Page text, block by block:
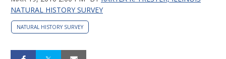
NATURAL HISTORY SURVEY
NATURAL HISTORY SURVEY